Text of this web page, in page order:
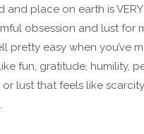
and place on earth is VERY
obsession and lust for
pretty easy when you’ve
fun, gratitude, humility,
lust that feels like